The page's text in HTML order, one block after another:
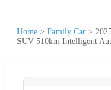
Home > Family Car >
SUV 510km Intelligent